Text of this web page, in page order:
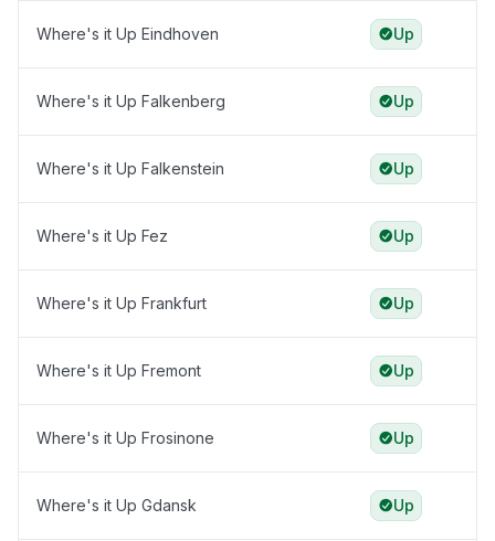
Where's it Up Eindhoven Up
Where's it Up Falkenberg Up
Where's it Up Falkenstein Up
Where's it Up Fez Up
Where's it Up Frankfurt Up
Where's it Up Fremont Up
Where's it Up Frosinone Up
Where's it Up Gdansk Up